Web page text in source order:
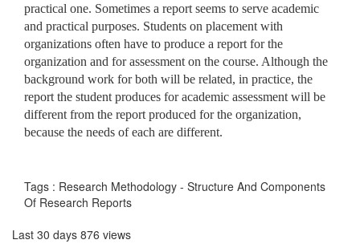
practical one. Sometimes a report seems to serve academic
and practical purposes. Students on placement with
organizations often have to produce a report for the
organization and for assessment on the course. Although the
background work for both will be related, in practice, the
report the student produces for academic assessment will be
different from the report produced for the organization,
because the needs of each are different.
Tags : Research Methodology - Structure And Components
Of Research Reports
Last 30 days 876 views